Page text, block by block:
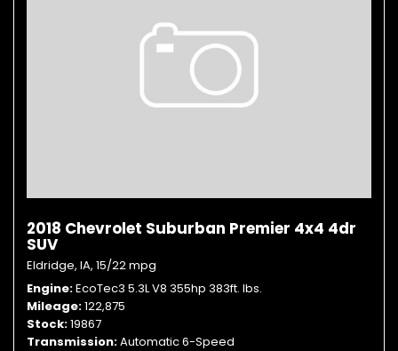
2018 Chevrolet Suburban Premier 4x4 4dr
SUV
Eldridge, IA, 15/22 mpg
Engine EcoTec3 5.3L V8 355hp 383ft. lbs.
Mileage 122,875
Stock 19867
Transmission Automatic 6-Speed